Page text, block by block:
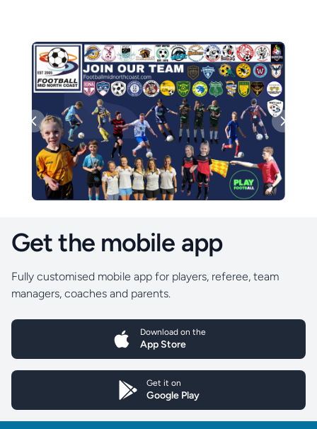
Previous Next
Get the mobile app
Fully customised mobile app for players, referee, team
managers, coaches and parents.
Download on the
App Store
Get it on
Google Play